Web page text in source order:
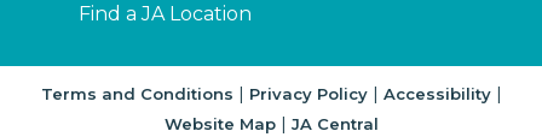
Find a JA Location
Terms and Conditions | Privacy Policy| Accessibility|
Website Map| JA Central